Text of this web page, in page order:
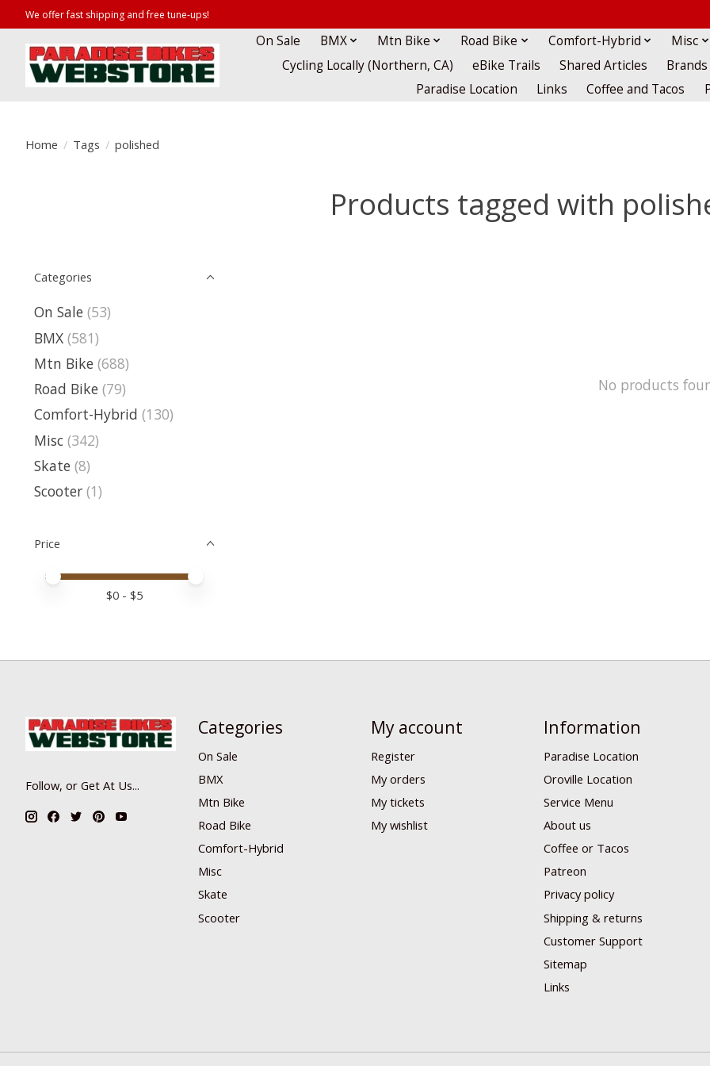
We offer fast shipping and free tune-ups!
On Sale BMX Mtn Bike Road Bike Comfort-Hybrid
Misc
Cycling Locally (Northern, CA)
eBike Trails Shared Articles
Brands
Paradise Location
Links Coffee and Tacos
Home / Tags / polished
Products tagged with
Categories
On Sale (53)
BMX (581)
Mtn Bike (688)
Road Bike (79)
Comfort-Hybrid (130)
Misc (342)
Skate (8)
Scooter (1)
Price
Price minimum value
Price maximum value
$0 - $5
No products
Follow, or Get At Us...
Categories
On Sale
BMX
Mtn Bike
Road Bike
Comfort-Hybrid
Misc
Skate
Scooter
My account
Register
My orders
My tickets
My wishlist
Information
Paradise Location
Oroville Location
Service Menu
About us
Coffee or Tacos
Patreon
Privacy policy
Shipping & returns
Customer Support
Sitemap
Links